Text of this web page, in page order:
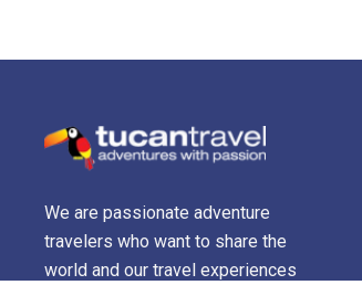
We are passionate adventure
travelers who want to share the
world and our travel experiences